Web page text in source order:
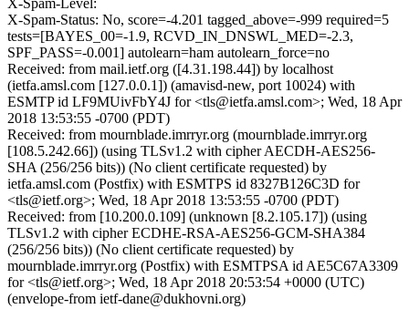
X-Spam-Level:
X-Spam-Status: No, score=-4.201 tagged_above=-999 required=5
tests=[BAYES_00=-1.9, RCVD_IN_DNSWL_MED=-2.3,
SPF_PASS=-0.001] autolearn=ham autolearn_force=no
Received: from mail.ietf.org ([4.31.198.44]) by localhost
(ietfa.amsl.com [127.0.0.1]) (amavisd-new, port 10024) with
ESMTP id LF9MUivFbY4J for <tls@ietfa.amsl.com>; Wed, 18 Apr
2018 13:53:55 -0700 (PDT)
Received: from mournblade.imrryr.org (mournblade.imrryr.org
[108.5.242.66]) (using TLSv1.2 with cipher AECDH-AES256-
SHA (256/256 bits)) (No client certificate requested) by
ietfa.amsl.com (Postfix) with ESMTPS id 8327B126C3D for
<tls@ietf.org>; Wed, 18 Apr 2018 13:53:55 -0700 (PDT)
Received: from [10.200.0.109] (unknown [8.2.105.17]) (using
TLSv1.2 with cipher ECDHE-RSA-AES256-GCM-SHA384
(256/256 bits)) (No client certificate requested) by
mournblade.imrryr.org (Postfix) with ESMTPSA id AE5C67A3309
for <tls@ietf.org>; Wed, 18 Apr 2018 20:53:54 +0000 (UTC)
(envelope-from ietf-dane@dukhovni.org)